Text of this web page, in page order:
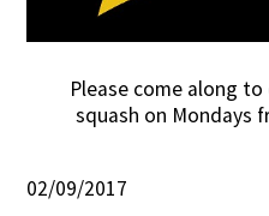
Please come along
squash on Mondays
02/09/2017